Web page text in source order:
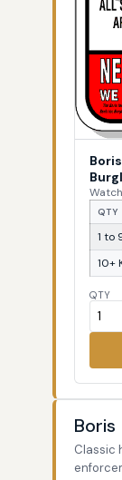
QTY
1 to
10+
QTY
Boris
Classic